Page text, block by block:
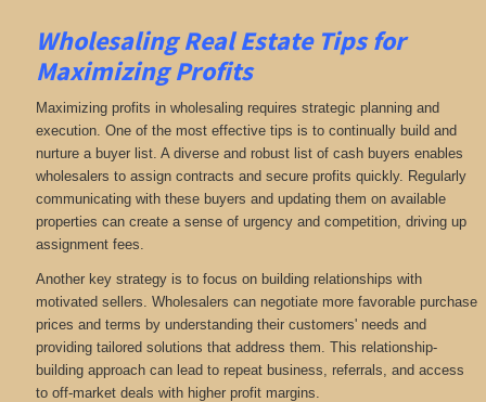
Wholesaling Real Estate Tips for
Maximizing Profits
Maximizing profits in wholesaling requires strategic planning and
execution. One of the most effective tips is to continually build and
nurture a buyer list. A diverse and robust list of cash buyers enables
wholesalers to assign contracts and secure profits quickly. Regularly
communicating with these buyers and updating them on available
properties can create a sense of urgency and competition, driving up
assignment fees.
Another key strategy is to focus on building relationships with
motivated sellers. Wholesalers can negotiate more favorable purchase
prices and terms by understanding their customers' needs and
providing tailored solutions that address them. This relationship-
building approach can lead to repeat business, referrals, and access
to off-market deals with higher profit margins.